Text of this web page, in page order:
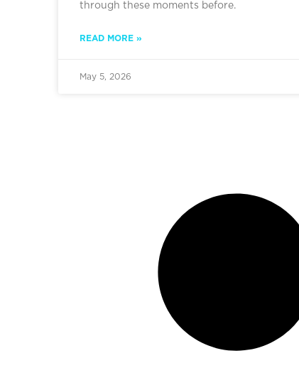
through these moments before.
READ MORE »
May 5, 2026